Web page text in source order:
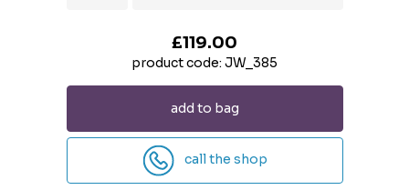
£119.00
product code: JW_385
add to bag
call the shop